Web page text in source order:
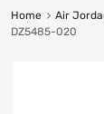
Home Air
DZ5485-020